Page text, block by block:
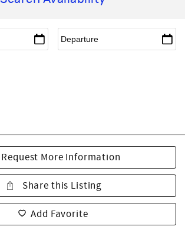
Request More Information
Share this Listing
Add Favorite